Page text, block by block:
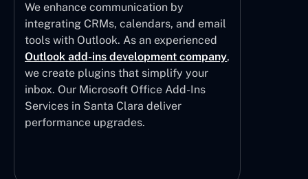
We enhance communication by
integrating CRMs, calendars, and email
tools with Outlook. As an experienced
Outlook add-ins development company,
we create plugins that simplify your
inbox. Our Microsoft Office Add-Ins
Services in Santa Clara deliver
performance upgrades.